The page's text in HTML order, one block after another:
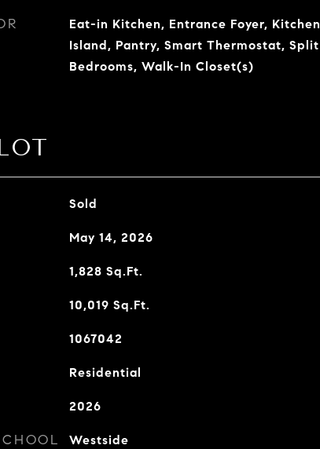
Eat-in Kitchen, Entrance Foyer, Kitchen
Island, Pantry, Smart Thermostat, Split
Bedrooms, Walk-In Closet(s)
Sold
May 14, 2026
1,828 Sq.Ft.
10,019 Sq.Ft.
1067042
Residential
2026
Westside